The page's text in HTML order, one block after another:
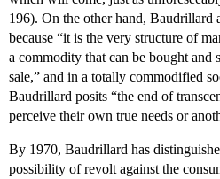
196). On the other hand, Baudrillard
because “it is the very structure of
a commodity that can be bought
sale,” and in a totally commodified
Baudrillard posits “the end of
perceive their own true needs or
By 1970, Baudrillard has
possibility of revolt against the